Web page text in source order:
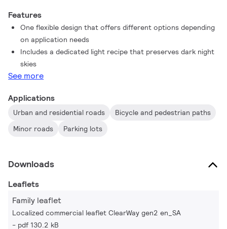
design, which makes it easier to install.
Features
One flexible design that offers different options depending
on application needs
Includes a dedicated light recipe that preserves dark night
skies
See more
Applications
Urban and residential roads
Bicycle and pedestrian paths
Minor roads
Parking lots
Downloads
Leaflets
Family leaflet
Localized commercial leaflet ClearWay gen2 en_SA
pdf 130.2 kB